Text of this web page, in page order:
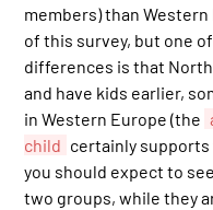
members) than
of this survey, but one
differences is that
and have kids earlier,
in Western Europe (the
child certainly
you should expect to
two groups, while they